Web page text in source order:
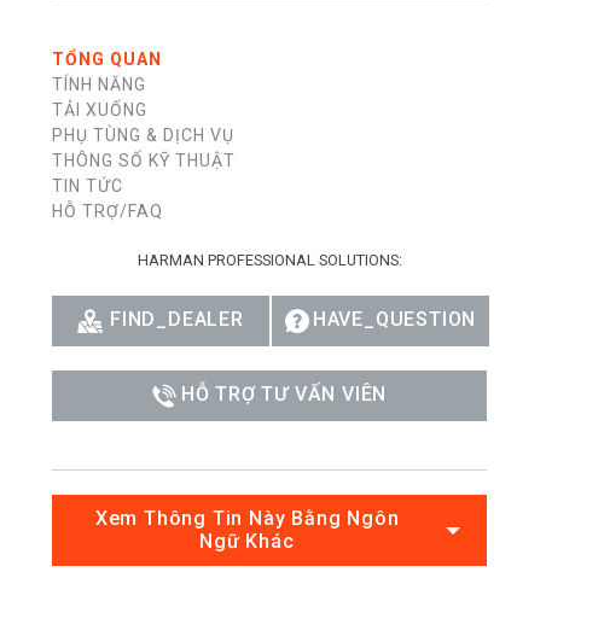
Bảo hành
đăng ký sản phẩm
Dịch vụ
TỔNG QUAN
TÍNH NĂNG
TẢI XUỐNG
PHỤ TÙNG & DỊCH VỤ
THÔNG SỐ KỸ THUẬT
TIN TỨC
HỖ TRỢ/FAQ
HARMAN PROFESSIONAL SOLUTIONS:
FIND_DEALER HAVE_QUESTION
HỖ TRỢ TƯ VẤN VIÊN
Xem Thông Tin Này Bằng Ngôn
Ngữ Khác